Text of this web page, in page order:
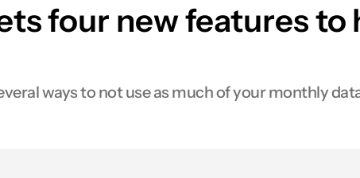
four new features to
ways to not use as much of your monthly